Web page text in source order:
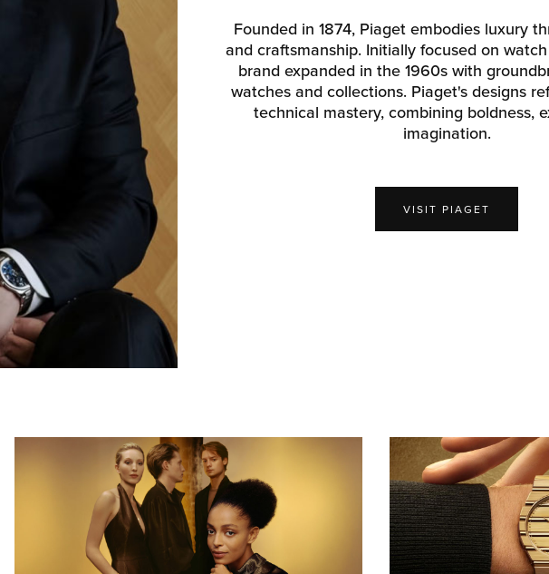
Founded in 1874, Piaget embodies luxury
and craftsmanship. Initially focused on
brand expanded in the 1960s with
watches and collections. Piaget's designs
technical mastery, combining boldness,
imagination.
VISIT PIAGET